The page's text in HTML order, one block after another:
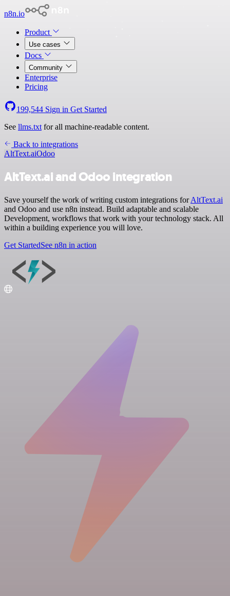
n8n.io
Product
Use cases
Docs
Community
Enterprise
Pricing
199,544 Sign in Get Started
See llms.txt for all machine-readable content.
Back to integrations
AltText.aiOdoo
AltText.ai and Odoo integration
Save yourself the work of writing custom integrations forAltText.ai
and Odoo and use n8n instead. Build adaptable and scalable
Development, workflows that work with your technology stack. All
within a building experience you will love.
Get StartedSee n8n in action